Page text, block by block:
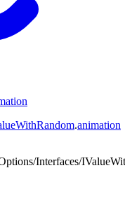
.animation
Interfaces/